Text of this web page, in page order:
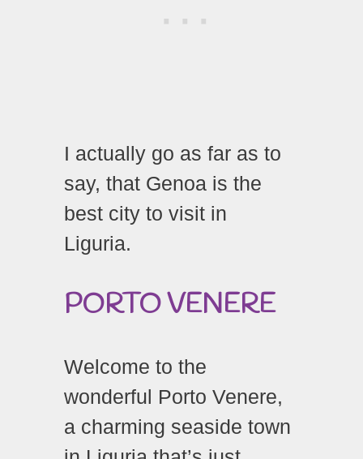
I actually go as far as to
say, that Genoa is the
best city to visit in
Liguria.
PORTOVENERE
Welcome to the
wonderful Porto Venere,
a charming seaside town